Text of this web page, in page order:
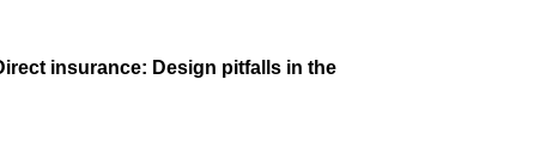
insurance: Design pitfalls in the